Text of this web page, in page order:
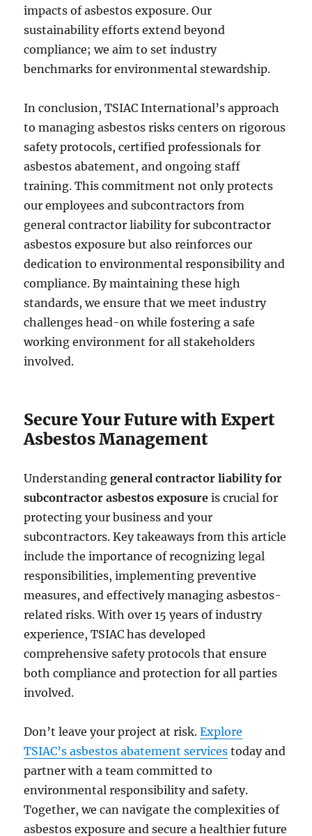
impacts of asbestos exposure. Our
sustainability efforts extend beyond
compliance; we aim to set industry
benchmarks for environmental stewardship.
In conclusion, TSIAC International’s approach
to managing asbestos risks centers on rigorous
safety protocols, certified professionals for
asbestos abatement, and ongoing staff
training. This commitment not only protects
our employees and subcontractors from
general contractor liability for subcontractor
asbestos exposure but also reinforces our
dedication to environmental responsibility and
compliance. By maintaining these high
standards, we ensure that we meet industry
challenges head-on while fostering a safe
working environment for all stakeholders
involved.
Secure Your Future with Expert
Asbestos Management
Understandinggeneral contractor liability for
subcontractor asbestos exposure is crucial for
protecting your business and your
subcontractors. Key takeaways from this article
include the importance of recognizing legal
responsibilities, implementing preventive
measures, and effectively managing asbestos-
related risks. With over 15 years of industry
experience, TSIAC has developed
comprehensive safety protocols that ensure
both compliance and protection for all parties
involved.
Don’t leave your project at risk.Explore
TSIAC’s asbestos abatement services today and
partner with a team committed to
environmental responsibility and safety.
Together, we can navigate the complexities of
asbestos exposure and secure a healthier future